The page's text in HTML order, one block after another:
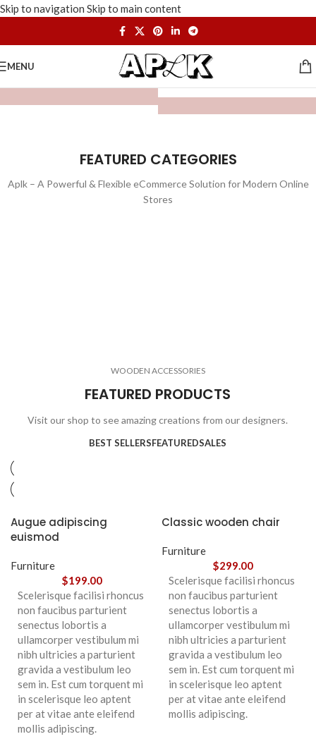
Skip to navigation Skip to main content
MENU
FEATURED CATEGORIES
Aplk – A Powerful & Flexible eCommerce Solution for Modern Online
Stores
3 products
WOODEN ACCESSORIES
FEATURED PRODUCTS
Visit our shop to see amazing creations from our designers.
BEST SELLERSFEATUREDSALES
Augue adipiscing
euismod
Furniture
$199.00
Scelerisque facilisi rhoncus
non faucibus parturient
senectus lobortis a
ullamcorper vestibulum mi
nibh ultricies a parturient
gravida a vestibulum leo
sem in. Est cum torquent mi
in scelerisque leo aptent
per at vitae ante eleifend
mollis adipiscing.
Classic wooden chair
Furniture
$299.00
Scelerisque facilisi rhoncus
non faucibus parturient
senectus lobortis a
ullamcorper vestibulum mi
nibh ultricies a parturient
gravida a vestibulum leo
sem in. Est cum torquent mi
in scelerisque leo aptent
per at vitae ante eleifend
mollis adipiscing.